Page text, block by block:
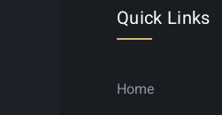
Quick Links
Home